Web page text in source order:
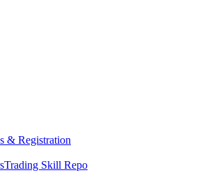
& Registration
Trading Skill Repo